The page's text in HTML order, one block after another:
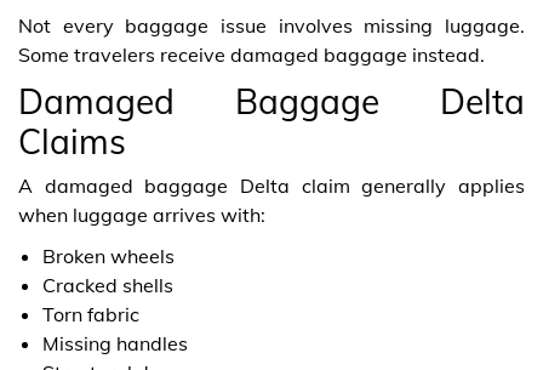
Not every baggage issue involves missing luggage.
Some travelers receive damaged baggage instead.
Damaged Baggage Delta
Claims
A damaged baggage Delta claim generally applies
when luggage arrives with:
Broken wheels
Cracked shells
Torn fabric
Missing handles